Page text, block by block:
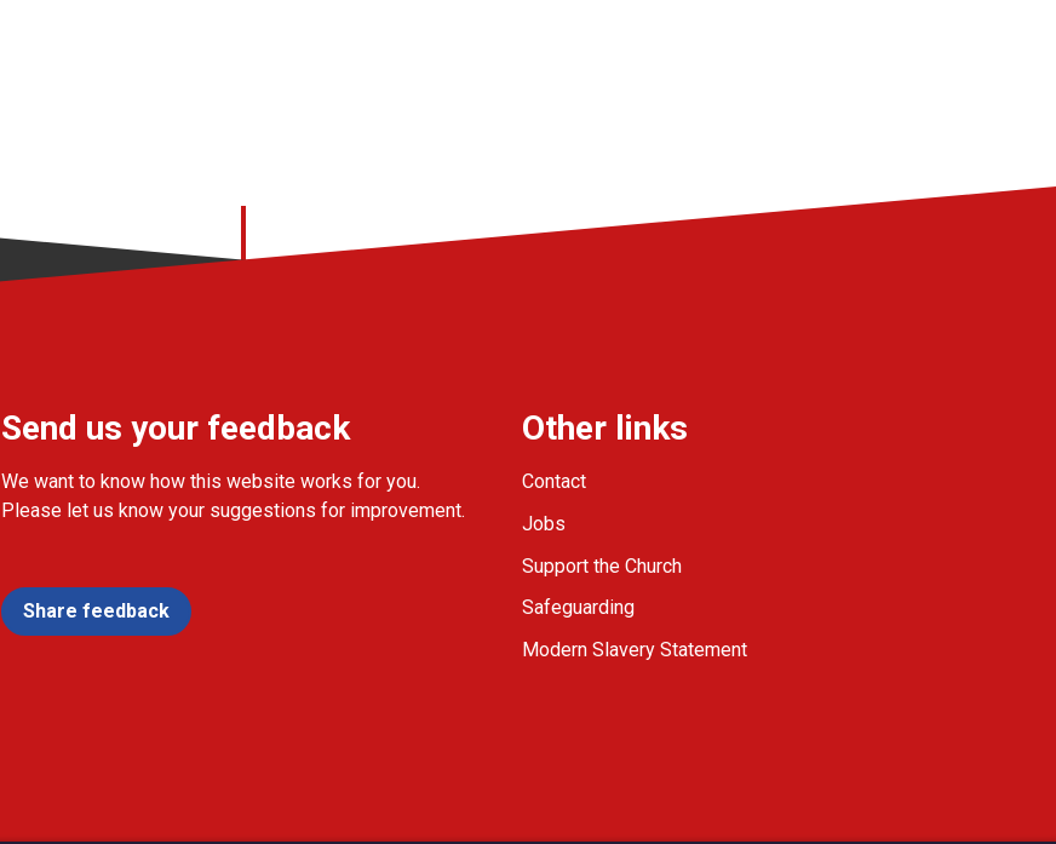
Send us your feedback
We want to know how this website works for you.
Please let us know your suggestions for improvement.
Share feedback
Other links
Contact
Jobs
Support the Church
Safeguarding
Modern Slavery Statement